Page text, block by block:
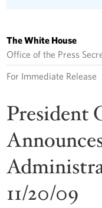
The White House
Office of the Press
For Immediate Release
President
11/20/09